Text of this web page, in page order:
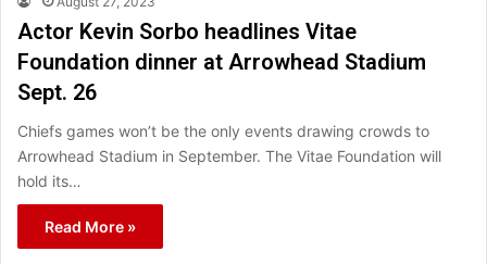
Actor Kevin Sorbo headlines Vitae
Foundation dinner at Arrowhead Stadium
Sept. 26
Chiefs games won’t be the only events drawing crowds to
Arrowhead Stadium in September. The Vitae Foundation will
hold its…
Read More »